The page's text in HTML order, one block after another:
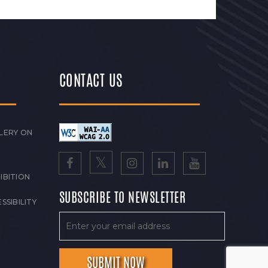
ON
CONTACT US
SUBSCRIBE TO NEWSLETTER